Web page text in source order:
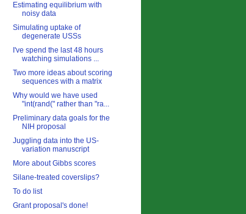
Estimating equilibrium with
noisy data
Simulating uptake of
degenerate USSs
I've spend the last 48 hours
watching simulations ...
Two more ideas about scoring
sequences with a matrix
Why would we have used
"int(rand(" rather than "ra...
Preliminary data goals for the
NIH proposal
Juggling data into the US-
variation manuscript
More about Gibbs scores
Silane-treated coverslips?
To do list
Grant proposal's done!